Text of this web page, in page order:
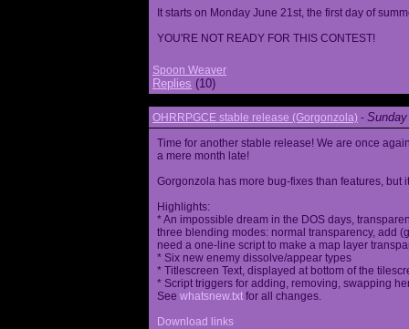
It starts on Monday June 21st, the first day of
YOU'RE NOT READY FOR THIS CONTEST!
Spoon Weaver
Replies (10)
OHRRPGCE stable release (Gorgonzola) -
Time for another stable release! We are once
a mere month late!
Gorgonzola has more bug-fixes than features, but
Highlights:
* An impossible dream in the DOS days,
three blending modes: normal transparency, add
need a one-line script to make a map layer
* Six new enemy dissolve/appear types
* Titlescreen Text, displayed at bottom of the
* Script triggers for adding, removing, swapping
See whatsnew.txt for all changes.
Download links